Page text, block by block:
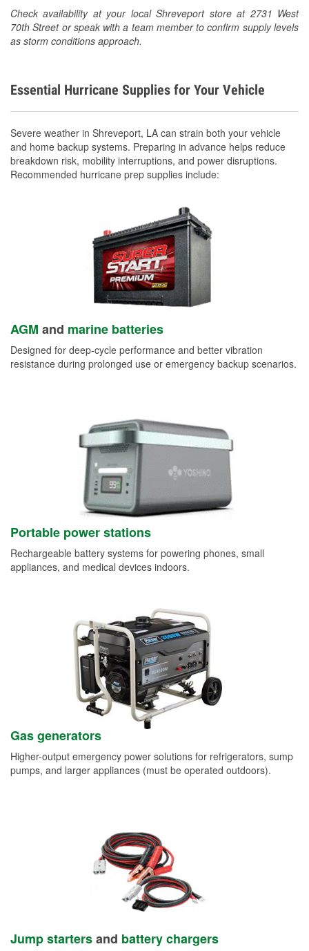
Check availability at your local Shreveport store at 2731 West
70th Street or speak with a team member to confirm supply levels
as storm conditions approach.
Essential Hurricane Supplies for Your Vehicle
Severe weather in Shreveport, LA can strain both your vehicle
and home backup systems. Preparing in advance helps reduce
breakdown risk, mobility interruptions, and power disruptions.
Recommended hurricane prep supplies include:
AGM and marine batteries
Designed for deep-cycle performance and better vibration
resistance during prolonged use or emergency backup scenarios.
Portable power stations
Rechargeable battery systems for powering phones, small
appliances, and medical devices indoors.
Gas generators
Higher-output emergency power solutions for refrigerators, sump
pumps, and larger appliances (must be operated outdoors).
Jump startersand battery chargers